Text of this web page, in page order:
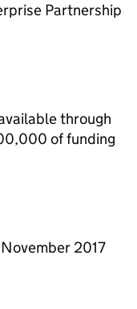
Partnership
through
of funding
2017